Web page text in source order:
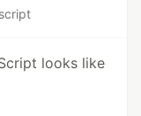
looks like